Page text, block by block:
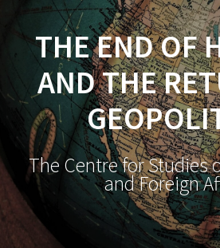
THE END OF
AND THE
The Centre for Studies
and Foreign